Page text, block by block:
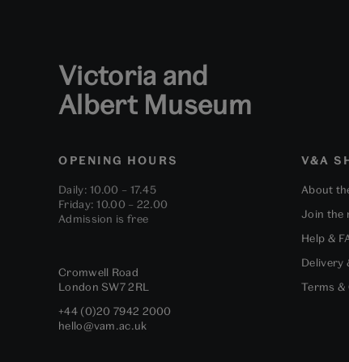
Victoria and
Albert Museum
OPENING HOURS
Daily: 10.00 – 17.45
Friday: 10.00 – 22.00
Admission is free
Cromwell Road
London SW7 2RL
+44 (0)20 7942 2000
hello@vam.ac.uk
V&A
About
Join the
Help &
Delivery
Terms &